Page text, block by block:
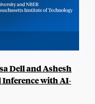
Dell and Ashesh
with AI-